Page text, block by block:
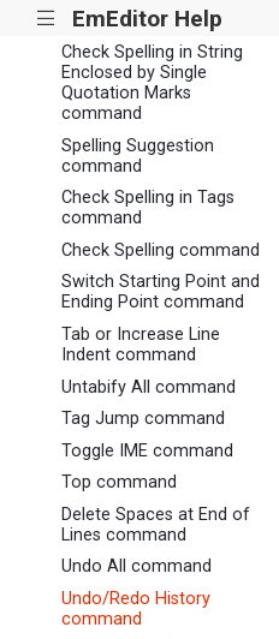
||| EmEditor Help
command
Check Spelling in String
Enclosed by Single
Quotation Marks
command
Spelling Suggestion
command
Check Spelling in Tags
command
Check Spelling command
Switch Starting Point and
Ending Point command
Tab or Increase Line
Indent command
Untabify All command
Tag Jump command
Toggle IME command
Top command
Delete Spaces at End of
Lines command
Undo All command
Undo/Redo History
command